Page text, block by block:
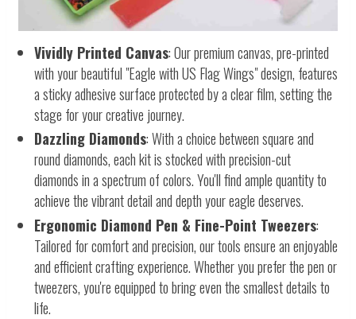
Vividly Printed Canvas: Our premium canvas, pre-printed
with your beautiful "Eagle with US Flag Wings" design, features
a sticky adhesive surface protected by a clear film, setting the
stage for your creative journey.
Dazzling Diamonds: With a choice between square and
round diamonds, each kit is stocked with precision-cut
diamonds in a spectrum of colors. You'll find ample quantity to
achieve the vibrant detail and depth your eagle deserves.
Ergonomic Diamond Pen & Fine-Point Tweezers:
Tailored for comfort and precision, our tools ensure an enjoyable
and efficient crafting experience. Whether you prefer the pen or
tweezers, you're equipped to bring even the smallest details to
life.